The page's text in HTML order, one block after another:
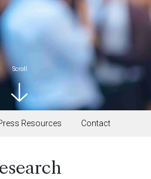
Scroll
Resources Contact